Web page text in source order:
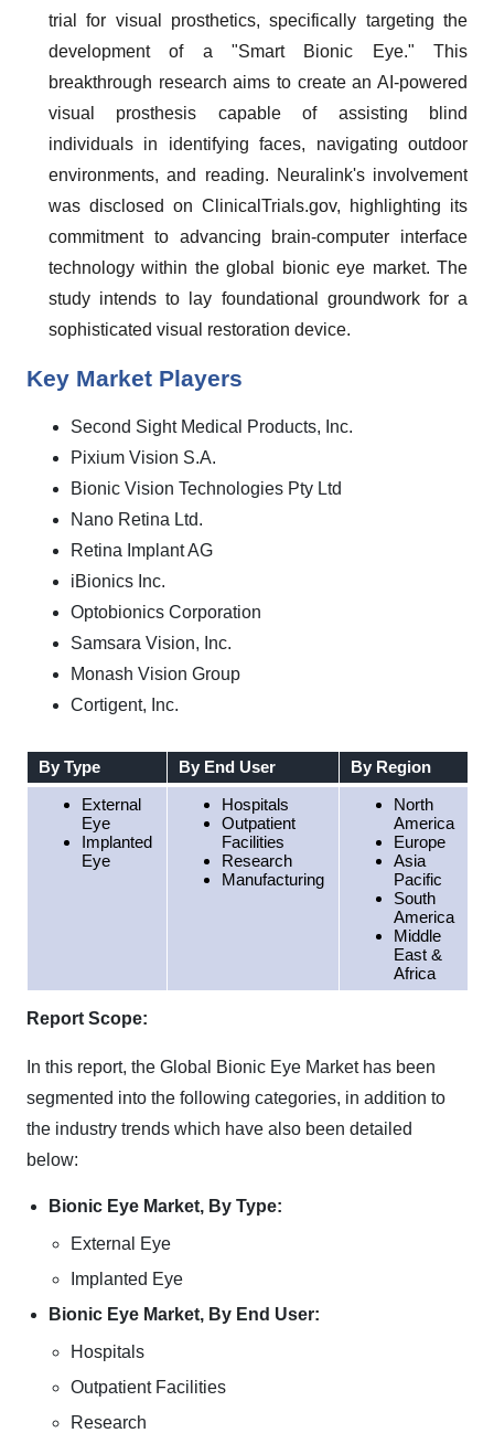
trial for visual prosthetics, specifically targeting the
development of a "Smart Bionic Eye." This
breakthrough research aims to create an AI-powered
visual prosthesis capable of assisting blind
individuals in identifying faces, navigating outdoor
environments, and reading. Neuralink's involvement
was disclosed on ClinicalTrials.gov, highlighting its
commitment to advancing brain-computer interface
technology within the global bionic eye market. The
study intends to lay foundational groundwork for a
sophisticated visual restoration device.
Key Market Players
Second Sight Medical Products, Inc.
Pixium Vision S.A.
Bionic Vision Technologies Pty Ltd
Nano Retina Ltd.
Retina Implant AG
iBionics Inc.
Optobionics Corporation
Samsara Vision, Inc.
Monash Vision Group
Cortigent, Inc.
By Type By End User
By Region
External
Eye
Implanted
Eye
Hospitals
Outpatient
Facilities
Research
Manufacturing
North
America
Europe
Asia
Pacific
South
America
Middle
East &
Africa
Report Scope:
In this report, the Global Bionic Eye Market has been
segmented into the following categories, in addition to
the industry trends which have also been detailed
below:
Bionic Eye Market, By Type:
External Eye
Implanted Eye
Bionic Eye Market, By End User:
Hospitals
Outpatient Facilities
Research